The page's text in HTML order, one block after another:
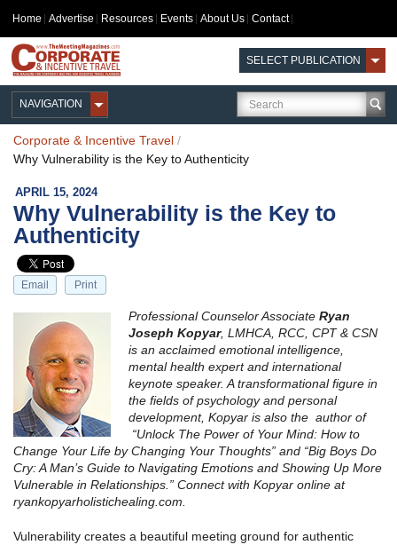
Home Advertise Resources Events About Us Contact
SELECT PUBLICATION
NAVIGATION
Corporate & Incentive Travel /
Why Vulnerability is the Key to Authenticity
APRIL 15, 2024
Why Vulnerability is the Key to
Authenticity
Email Print
Professional Counselor Associate Ryan
Joseph Kopyar, LMHCA, RCC, CPT & CSN
is an acclaimed emotional intelligence,
mental health expert and international
keynote speaker. A transformational figure in
the fields of psychology and personal
development, Kopyar is also the author of
“Unlock The Power of Your Mind: How to
Change Your Life by Changing Your Thoughts” and “Big Boys Do
Cry: A Man’s Guide to Navigating Emotions and Showing Up More
Vulnerable in Relationships.” Connect with Kopyar online at
ryankopyarholistichealing.com.
Vulnerability creates a beautiful meeting ground for authentic